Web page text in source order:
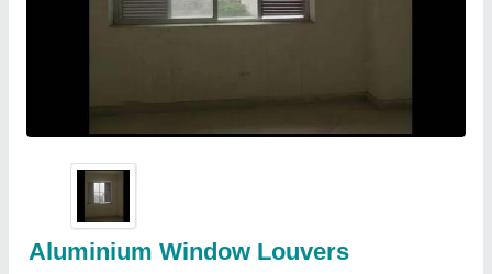
Aluminium Window Louvers